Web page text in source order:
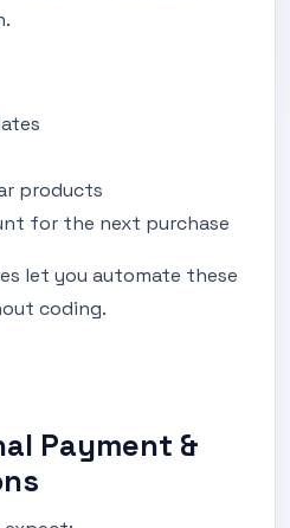
products
for the next purchase
let you automate these
coding.
Payment &